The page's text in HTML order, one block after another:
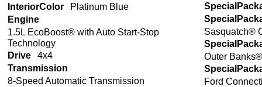
InteriorColor
Platinum Blue
Engine
1.5L EcoBoost® with Auto Start-Stop
Technology
Drive
4x4
Transmission
8-Speed Automatic Transmission
Sasquatch®
Outer
Ford